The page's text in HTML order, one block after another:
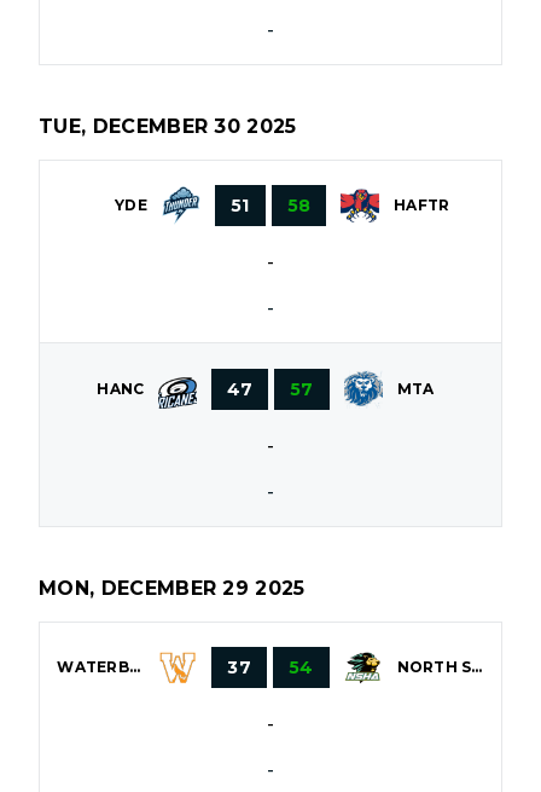
-
TUE, DECEMBER 30 2025
YDE 51 58 HAFTR
-
-
HANC 47 57 MTA
-
-
MON, DECEMBER 29 2025
WATERBURY 37 54 NORTH SHORE
-
-